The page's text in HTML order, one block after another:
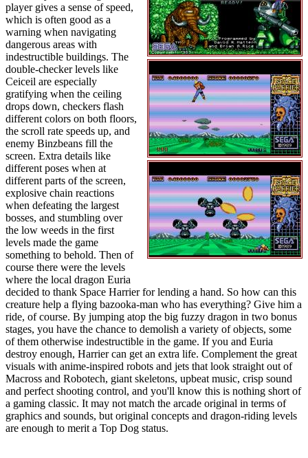
player gives a sense of speed,
which is often good as a
warning when navigating
dangerous areas with
indestructible buildings. The
double-checker levels like
Ceiceil are especially
gratifying when the ceiling
drops down, checkers flash
different colors on both floors,
the scroll rate speeds up, and
enemy Binzbeans fill the
screen. Extra details like
different poses when at
different parts of the screen,
explosive chain reactions
when defeating the largest
bosses, and stumbling over
the low weeds in the first
levels made the game
something to behold. Then of
course there were the levels
where the local dragon Euria
decided to thank Space Harrier for lending a hand. So how can this
creature help a flying bazooka-man who has everything? Give him a
ride, of course. By jumping atop the big fuzzy dragon in two bonus
stages, you have the chance to demolish a variety of objects, some
of them otherwise indestructible in the game. If you and Euria
destroy enough, Harrier can get an extra life. Complement the great
visuals with anime-inspired robots and jets that look straight out of
Macross and Robotech, giant skeletons, upbeat music, crisp sound
and perfect shooting control, and you'll know this is nothing short of
a gaming classic. It may not match the arcade original in terms of
graphics and sounds, but original concepts and dragon-riding levels
are enough to merit a Top Dog status.